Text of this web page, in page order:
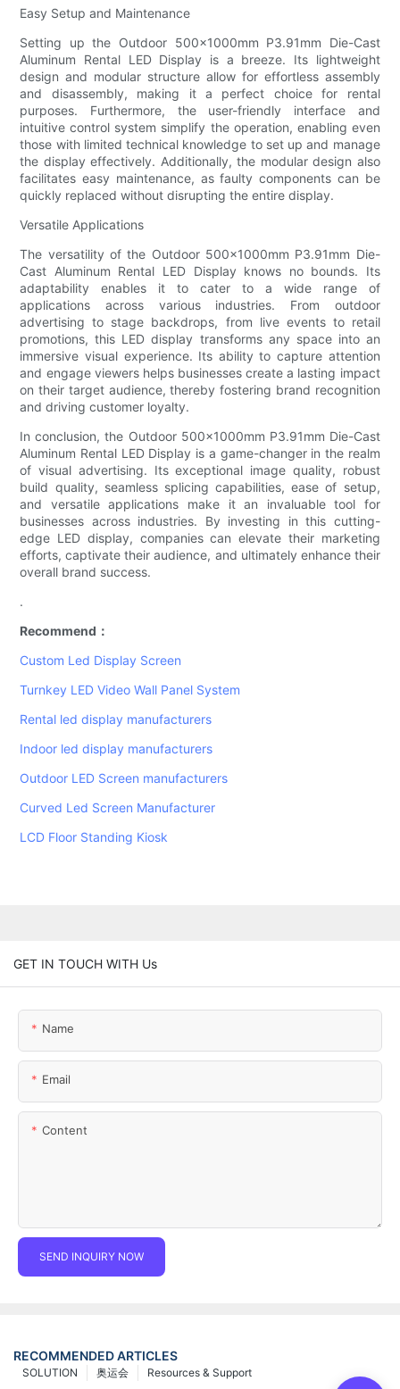
Easy Setup and Maintenance
Setting up the Outdoor 500×1000mm P3.91mm Die-Cast
Aluminum Rental LED Display is a breeze. Its lightweight
design and modular structure allow for effortless assembly
and disassembly, making it a perfect choice for rental
purposes. Furthermore, the user-friendly interface and
intuitive control system simplify the operation, enabling even
those with limited technical knowledge to set up and manage
the display effectively. Additionally, the modular design also
facilitates easy maintenance, as faulty components can be
quickly replaced without disrupting the entire display.
Versatile Applications
The versatility of the Outdoor 500×1000mm P3.91mm Die-
Cast Aluminum Rental LED Display knows no bounds. Its
adaptability enables it to cater to a wide range of
applications across various industries. From outdoor
advertising to stage backdrops, from live events to retail
promotions, this LED display transforms any space into an
immersive visual experience. Its ability to capture attention
and engage viewers helps businesses create a lasting impact
on their target audience, thereby fostering brand recognition
and driving customer loyalty.
In conclusion, the Outdoor 500×1000mm P3.91mm Die-Cast
Aluminum Rental LED Display is a game-changer in the realm
of visual advertising. Its exceptional image quality, robust
build quality, seamless splicing capabilities, ease of setup,
and versatile applications make it an invaluable tool for
businesses across industries. By investing in this cutting-
edge LED display, companies can elevate their marketing
efforts, captivate their audience, and ultimately enhance their
overall brand success.
.
Recommend：
Custom Led Display Screen
Turnkey LED Video Wall Panel System
Rental led display manufacturers
Indoor led display manufacturers
Outdoor LED Screen manufacturers
Curved Led Screen Manufacturer
LCD Floor Standing Kiosk
GET IN TOUCH WITH Us
Name
Email
Content
SEND INQUIRY NOW
RECOMMENDED ARTICLES
Resources & Support
奥运会
SOLUTION